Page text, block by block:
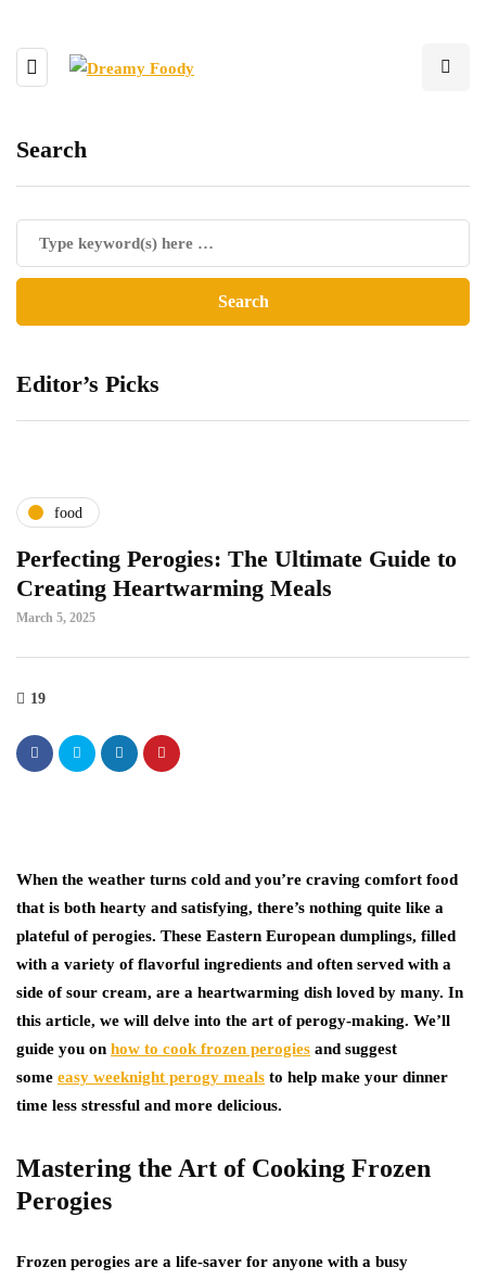
Search
Editor’s Picks
food
Perfecting Perogies: The Ultimate Guide to
Creating Heartwarming Meals
March 5, 2025
19
When the weather turns cold and you’re craving comfort food
that is both hearty and satisfying, there’s nothing quite like a
plateful of perogies. These Eastern European dumplings, filled
with a variety of flavorful ingredients and often served with a
side of sour cream, are a heartwarming dish loved by many. In
this article, we will delve into the art of perogy-making. We’ll
guide you on how to cook frozen perogies and suggest
some easy weeknight perogy meals to help make your dinner
time less stressful and more delicious.
Mastering the Art of Cooking Frozen
Perogies
Frozen perogies are a life-saver for anyone with a busy